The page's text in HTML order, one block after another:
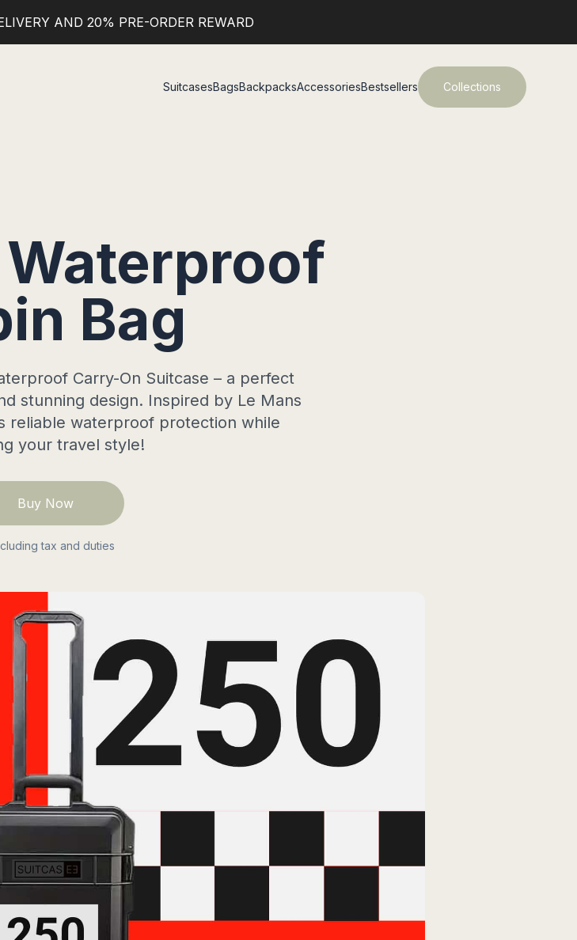
AND 20% PRE-ORDER REWARD
SuitcasesBagsBackpacksAccessoriesBestsellers Collections
Bag
Carry-On Suitcase – a perfect
stunning design. Inspired by Le Mans
reliable waterproof protection while
your travel style!
Buy Now
tax and duties